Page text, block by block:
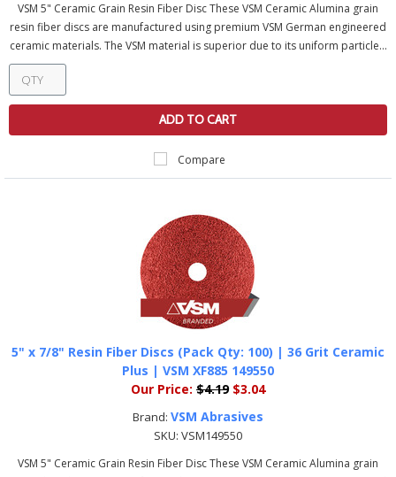
VSM 5" Ceramic Grain Resin Fiber Disc These VSM Ceramic Alumina grain
resin fiber discs are manufactured using premium VSM German engineered
ceramic materials. The VSM material is superior due to its uniform particle...
ADD TO CART
Compare
5" x 7/8" Resin Fiber Discs (Pack Qty: 100) | 36 Grit Ceramic
Plus | VSM XF885 149550
Our Price: $4.19$3.04
Brand: VSM Abrasives
SKU: VSM149550
VSM 5" Ceramic Grain Resin Fiber Disc These VSM Ceramic Alumina grain